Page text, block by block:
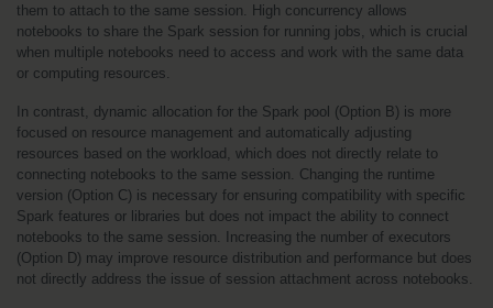
them to attach to the same session. High concurrency allows
notebooks to share the Spark session for running jobs, which is crucial
when multiple notebooks need to access and work with the same data
or computing resources.
In contrast, dynamic allocation for the Spark pool (Option B) is more
focused on resource management and automatically adjusting
resources based on the workload, which does not directly relate to
connecting notebooks to the same session. Changing the runtime
version (Option C) is necessary for ensuring compatibility with specific
Spark features or libraries but does not impact the ability to connect
notebooks to the same session. Increasing the number of executors
(Option D) may improve resource distribution and performance but does
not directly address the issue of session attachment across notebooks.